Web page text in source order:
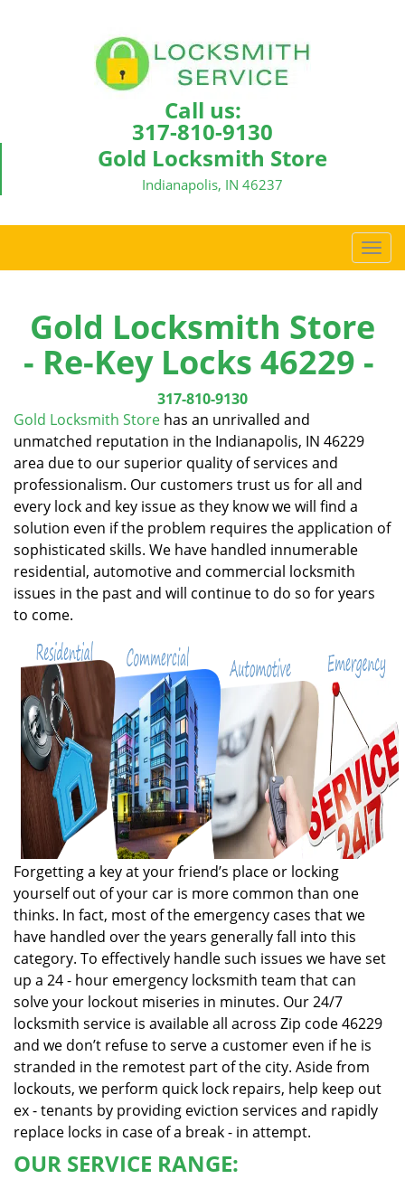
Call us:
317-810-9130
Gold Locksmith Store
Indianapolis, IN 46237
T
o
l
n
o
Gold Locksmith Store
- Re-Key Locks 46229 -
317-810-9130
Gold Locksmith Store has an unrivalled and
unmatched reputation in the Indianapolis, IN 46229
area due to our superior quality of services and
professionalism. Our customers trust us for all and
every lock and key issue as they know we will find a
solution even if the problem requires the application of
sophisticated skills. We have handled innumerable
residential, automotive and commercial locksmith
issues in the past and will continue to do so for years
to come.
Forgetting a key at your friend’s place or locking
yourself out of your car is more common than one
thinks. In fact, most of the emergency cases that we
have handled over the years generally fall into this
category. To effectively handle such issues we have set
up a 24 - hour emergency locksmith team that can
solve your lockout miseries in minutes. Our 24/7
locksmith service is available all across Zip code 46229
and we don’t refuse to serve a customer even if he is
stranded in the remotest part of the city. Aside from
lockouts, we perform quick lock repairs, help keep out
ex - tenants by providing eviction services and rapidly
replace locks in case of a break - in attempt.
OUR SERVICE RANGE: